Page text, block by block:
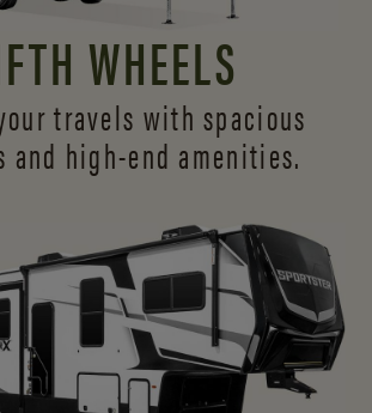
WHEELS
travels with spacious
and high-end amenities.